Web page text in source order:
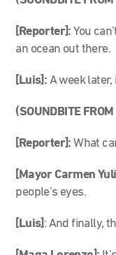
[Reporter]: You
an ocean out there.
[Luis]: A week later,
(SOUNDBITE
[Reporter]:What
[Mayor Carmen
people’s eyes.
[Luis] : And finally,